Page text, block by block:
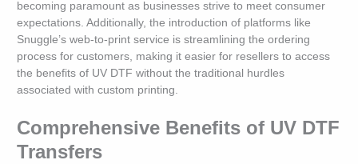
becoming paramount as businesses strive to meet consumer
expectations. Additionally, the introduction of platforms like
Snuggle’s web-to-print service is streamlining the ordering
process for customers, making it easier for resellers to access
the benefits of UV DTF without the traditional hurdles
associated with custom printing.
Comprehensive Benefits of UV DTF
Transfers